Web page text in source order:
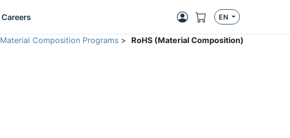
Careers EN
Material Composition Programs > RoHS (Material Composition)